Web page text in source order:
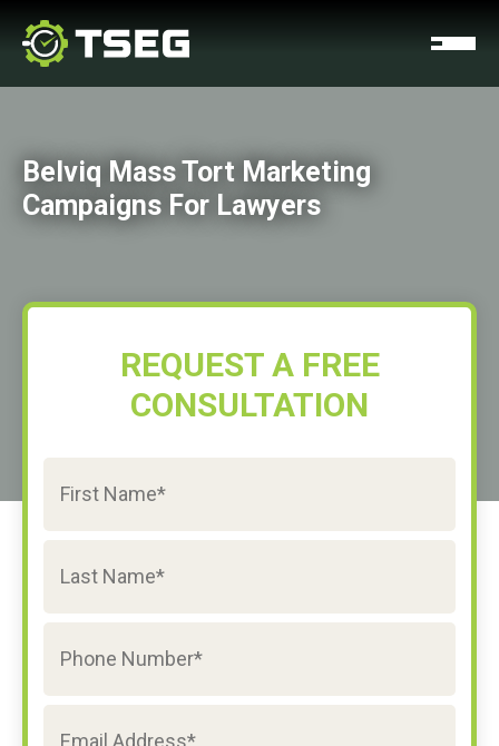
Belviq Mass Tort Marketing
Campaigns For Lawyers
REQUEST A FREE
CONSULTATION